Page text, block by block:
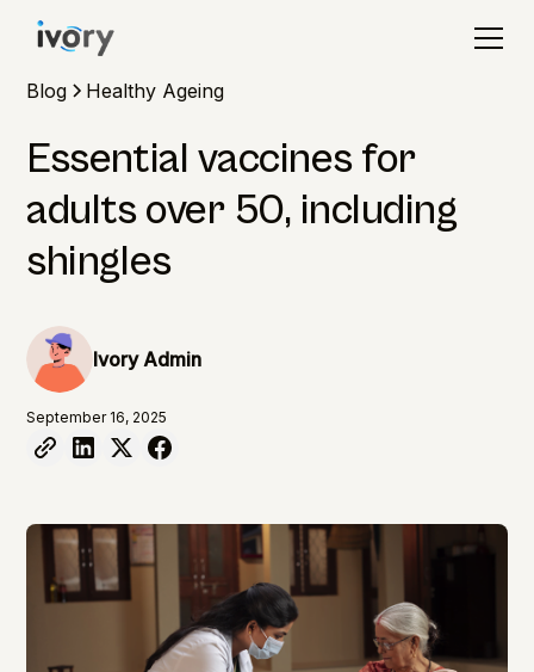
Blog Healthy Ageing
Essential vaccines for
adults over 50, including
shingles
Ivory Admin
September 16, 2025